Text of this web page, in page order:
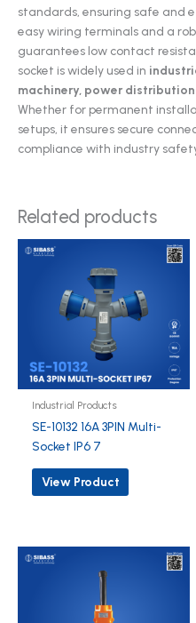
standards, ensuring safe and
easy wiring terminals and a
guarantees low contact
socket is widely used in
machinery, power
Whether for permanent
setups, it ensures secure
compliance with industry
Related products
Industrial Products
SE-10132 16A 3PIN Multi-
Socket IP6 7
View Product